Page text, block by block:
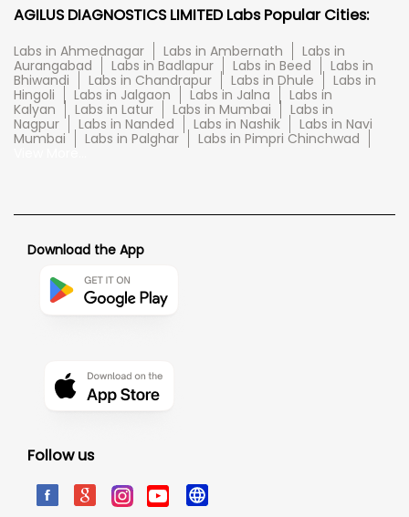
AGILUS DIAGNOSTICS LIMITED Labs Popular Cities:
Labs in Ahmednagar Labs in Ambernath
Labs in
Aurangabad
Labs in Badlapur Labs in Beed
Labs in
Bhiwandi
Labs in Chandrapur Labs in Dhule
Labs in
Hingoli
Labs in Jalgaon Labs in Jalna
Labs in
Kalyan
Labs in Latur Labs in Mumbai
Labs in
Nagpur
Labs in Nanded Labs in Nashik
Labs in Navi
Mumbai
Labs in Palghar
Labs in Pimpri Chinchwad
View More...
Download the App
Follow us